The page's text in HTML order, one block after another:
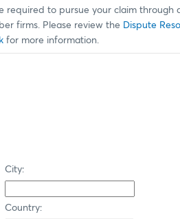
required to pursue your claim
firms. Please review the Dispute
for more information.
City:
Country: